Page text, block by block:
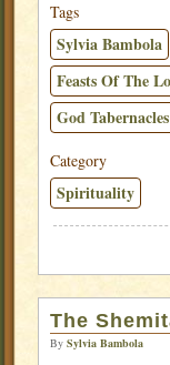
Tags
Sylvia Bambola
Feasts Of The
God
Category
Spirituality
The
By Sylvia Bambola